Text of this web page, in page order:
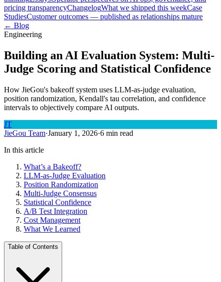
pricing transparencyChangelogWhat we shipped this weekCase
StudiesCustomer outcomes — published as relationships mature
← Blog
Engineering
Building an AI Evaluation System: Multi-
Judge Scoring and Statistical Confidence
How JieGou's bakeoff system uses LLM-as-judge evaluation,
position randomization, Kendall's tau correlation, and confidence
intervals to objectively compare AI outputs.
JT
JieGou Team·January 1, 2026·6 min read
In this article
What’s a Bakeoff?
LLM-as-Judge Evaluation
Position Randomization
Multi-Judge Consensus
Statistical Confidence
A/B Test Integration
Cost Management
What We Learned
Table of Contents